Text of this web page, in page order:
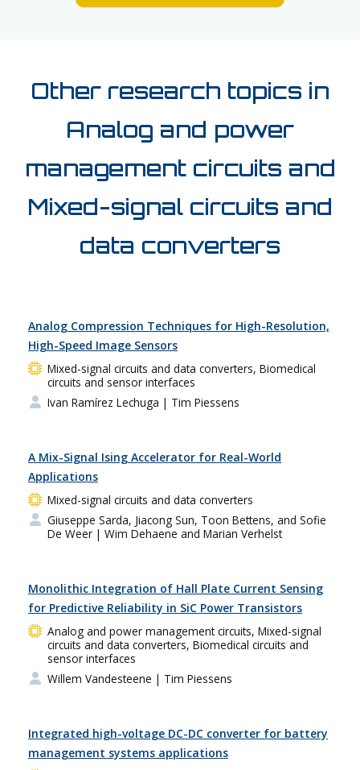
Other research topics in
Analog and power
management circuits and
Mixed-signal circuits and
data converters
Analog Compression Techniques for High-Resolution,
High-Speed Image Sensors
Mixed-signal circuits and data converters, Biomedical
circuits and sensor interfaces
Ivan Ramírez Lechuga | Tim Piessens
A Mix-Signal Ising Accelerator for Real-World
Applications
Mixed-signal circuits and data converters
Giuseppe Sarda, Jiacong Sun, Toon Bettens, and Sofie
De Weer | Wim Dehaene and Marian Verhelst
Monolithic Integration of Hall Plate Current Sensing
for Predictive Reliability in SiC Power Transistors
Analog and power management circuits, Mixed-signal
circuits and data converters, Biomedical circuits and
sensor interfaces
Willem Vandesteene | Tim Piessens
Integrated high-voltage DC-DC converter for battery
management systems applications